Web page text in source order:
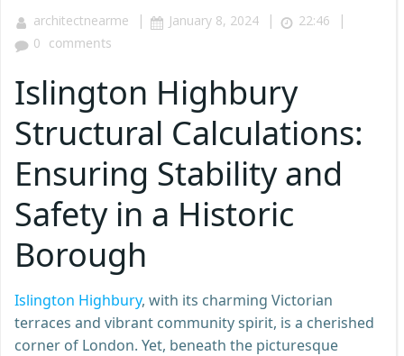
architectnearme | January 8, 2024 | 22:46 |
0 comments
Islington Highbury
Structural Calculations:
Ensuring Stability and
Safety in a Historic
Borough
Islington Highbury, with its charming Victorian
terraces and vibrant community spirit, is a cherished
corner of London. Yet, beneath the picturesque